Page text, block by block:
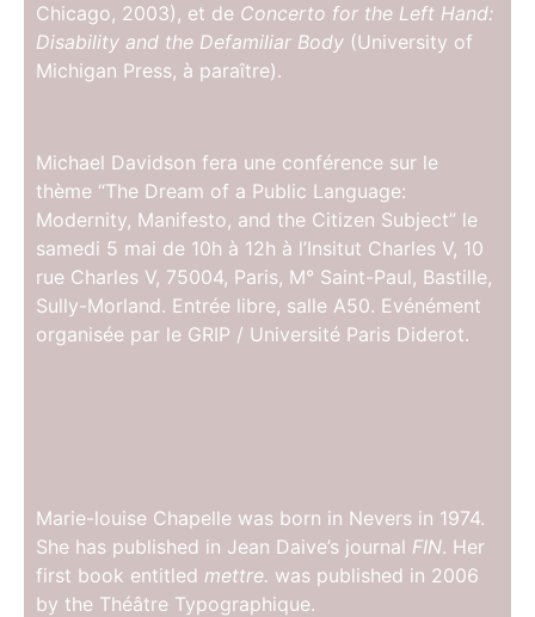
Chicago, 2003), et de Concerto for the Left Hand:
Disability and the Defamiliar Body (University of
Michigan Press, à paraître).
Michael Davidson fera une conférence sur le
thème “The Dream of a Public Language:
Modernity, Manifesto, and the Citizen Subject” le
samedi 5 mai de 10h à 12h à l’Insitut Charles V, 10
rue Charles V, 75004, Paris, M° Saint-Paul, Bastille,
Sully-Morland. Entrée libre, salle A50. Evénément
organisée par le GRIP / Université Paris Diderot.
Marie-louise Chapelle was born in Nevers in 1974.
She has published in Jean Daive’s journal FIN. Her
first book entitled mettre. was published in 2006
by the Théâtre Typographique.